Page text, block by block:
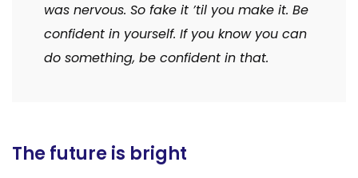
was nervous. So fake it ’til you make it. Be
confident in yourself. If you know you can
do something, be confident in that.
The future is bright